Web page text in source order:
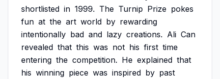
shortlisted in 1999. The Turnip Prize pokes
fun at the art world by rewarding
intentionally bad and lazy creations. Ali Can
revealed that this was not his first time
entering the competition. He explained that
his winning piece was inspired by past